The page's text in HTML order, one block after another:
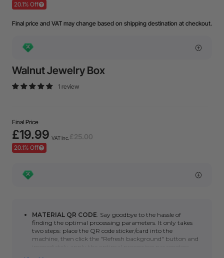
20.1% Off
Final price and VAT may change based on shipping destination at checkout.
Walnut Jewelry Box
1 review
Final Price
£19.99 VAT Inc. £25.00
20.1% Off
MATERIAL QR CODE. Say goodbye to the hassle of
finding the optimal processing parameters. It only takes
two steps: place the QR code sticker/card into the
machine, then click the "Refresh background" button and